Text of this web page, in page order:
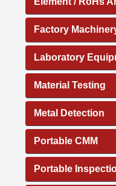
Factory
Laboratory
Material Testing
Metal Detection
Portable CMM
Portable